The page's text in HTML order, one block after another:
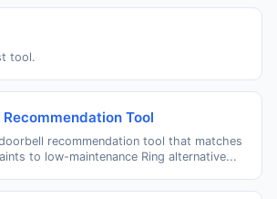
tool.
Tool
recommendation tool that matches
to low-maintenance Ring alternative...